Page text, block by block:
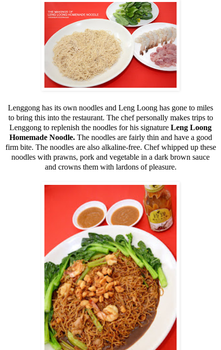
Lenggong has its own noodles and Leng Loong has gone to miles
to bring this into the restaurant. The chef personally makes trips to
Lenggong to replenish the noodles for his signature Leng Loong
Homemade Noodle.The noodles are fairly thin and have a good
firm bite. The noodles are also alkaline-free. Chef whipped up these
noodles with prawns, pork and vegetable in a dark brown sauce
and crowns them with lardons of pleasure.